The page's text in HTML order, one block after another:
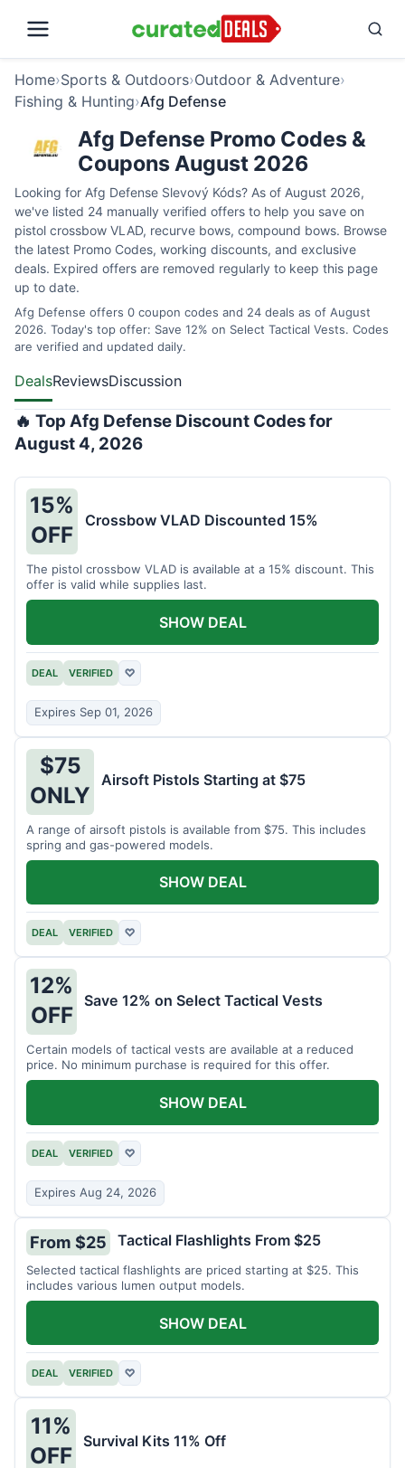
Home›Sports & Outdoors›Outdoor & Adventure›
Fishing & Hunting›Afg Defense
Afg Defense Promo Codes &
Coupons August 2026
Looking for Afg Defense Slevový Kóds? As of August 2026,
we've listed 24 manually verified offers to help you save on
pistol crossbow VLAD, recurve bows, compound bows. Browse
the latest Promo Codes, working discounts, and exclusive
deals. Expired offers are removed regularly to keep this page
up to date.
Afg Defense offers 0 coupon codes and 24 deals as of August
2026. Today's top offer: Save 12% on Select Tactical Vests. Codes
are verified and updated daily.
DealsReviewsDiscussion
🔥 Top Afg Defense Discount Codes for
August 4, 2026
15%
OFF
Crossbow VLAD Discounted 15%
The pistol crossbow VLAD is available at a 15% discount. This
offer is valid while supplies last.
DEAL VERIFIED ♡
Expires Sep 01, 2026
SHOW DEAL
$75
ONLY
Airsoft Pistols Starting at $75
A range of airsoft pistols is available from $75. This includes
spring and gas-powered models.
DEAL VERIFIED ♡
SHOW DEAL
12%
OFF
Save 12% on Select Tactical Vests
Certain models of tactical vests are available at a reduced
price. No minimum purchase is required for this offer.
DEAL VERIFIED ♡
Expires Aug 24, 2026
SHOW DEAL
From $25 Tactical Flashlights From $25
Selected tactical flashlights are priced starting at $25. This
includes various lumen output models.
DEAL VERIFIED ♡
SHOW DEAL
11%
OFF
Survival Kits 11% Off